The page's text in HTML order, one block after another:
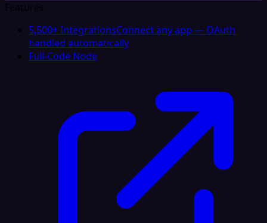
Features
5,500+ IntegrationsConnect any app — OAuth
handled automatically
Full-Code Node